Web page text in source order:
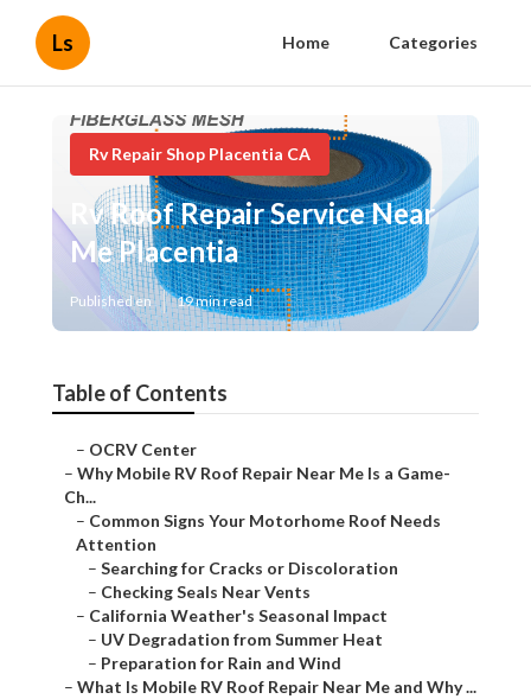
Ls Home Categories
Rv Repair Shop Placentia CA
Rv Roof Repair Service Near
Me Placentia
Published en 19 min read
Table of Contents
– OCRV Center
– Why Mobile RV Roof Repair Near Me Is a Game-
Ch...
– Common Signs Your Motorhome Roof Needs
Attention
– Searching for Cracks or Discoloration
– Checking Seals Near Vents
– California Weather's Seasonal Impact
– UV Degradation from Summer Heat
– Preparation for Rain and Wind
– What Is Mobile RV Roof Repair Near Me and Why ...